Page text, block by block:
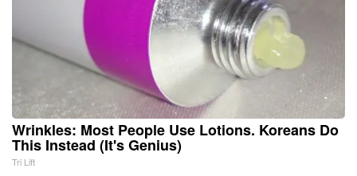
Wrinkles: Most People Use Lotions. Koreans Do
This Instead (It's Genius)
Tri Lift